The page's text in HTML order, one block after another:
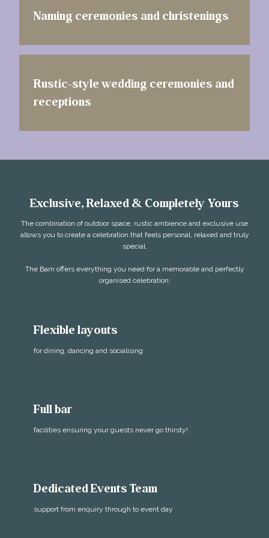
Naming ceremonies and christenings
Rustic-style wedding ceremonies and
receptions
Exclusive, Relaxed & Completely Yours
The combination of outdoor space, rustic ambience and exclusive use
allows you to create a celebration that feels personal, relaxed and truly
special.
The Barn offers everything you need for a memorable and perfectly
organised celebration:
Flexible layouts
for dining, dancing and socialising
Full bar
facilities ensuring your guests never go thirsty!
Dedicated Events Team
support from enquiry through to event day